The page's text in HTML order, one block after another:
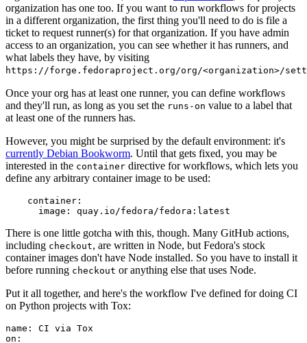
organization has one too. If you want to run workflows for projects
in a different organization, the first thing you'll need to do is file a
ticket to request runner(s) for that organization. If you have admin
access to an organization, you can see whether it has runners, and
what labels they have, by visiting
https://forge.fedoraproject.org/org/<organization>/
Once your org has at least one runner, you can define workflows
and they'll run, as long as you set the runs-on value to a label that
at least one of the runners has.
However, you might be surprised by the default environment: it's
currently Debian Bookworm. Until that gets fixed, you may be
interested in the container directive for workflows, which lets you
define any arbitrary container image to be used:
container :
image : quay.io/fedora/fedora:latest
There is one little gotcha with this, though. Many GitHub actions,
including checkout, are written in Node, but Fedora's stock
container images don't have Node installed. So you have to install it
before running checkout or anything else that uses Node.
Put it all together, and here's the workflow I've defined for doing CI
on Python projects with Tox:
name :
CI via Tox
on :